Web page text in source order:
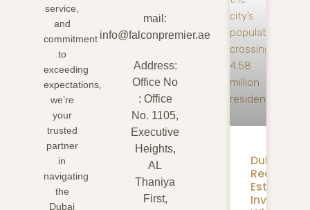
service,
and
commitment
to
exceeding
expectations,
we’re
your
trusted
partner
in
navigating
the
Dubai
mail:
info@falconpremier.ae
Address:
Office No
: Office
No. 1105,
Executive
Heights,
AL
Thaniya
First,
Dubai
Real
Estate